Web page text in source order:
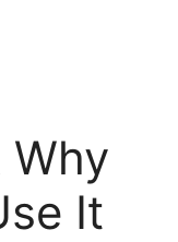
Why
It